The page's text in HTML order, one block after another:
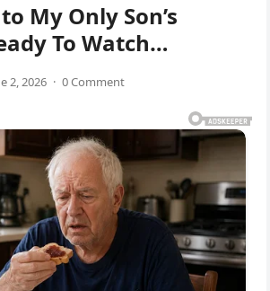
My Only Son’s
To Watch…
2, 2026 · 0 Comment